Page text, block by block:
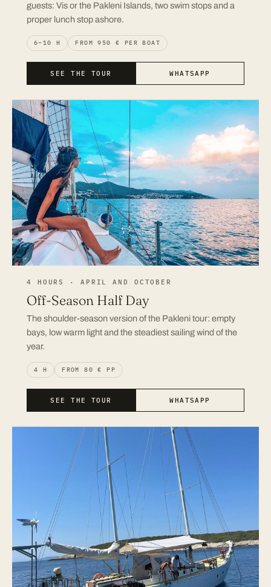
guests: Vis or the Pakleni Islands, two swim stops and a
proper lunch stop ashore.
6–10 H FROM 950 € PER BOAT
SEE THE TOUR WHATSAPP
4 HOURS · APRIL AND OCTOBER
Off-Season Half Day
The shoulder-season version of the Pakleni tour: empty
bays, low warm light and the steadiest sailing wind of the
year.
4 H FROM 80 € PP
SEE THE TOUR WHATSAPP